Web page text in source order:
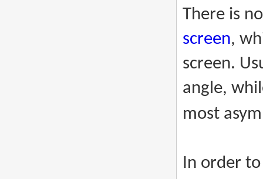
There is
screen,
screen.
angle,
most
In order